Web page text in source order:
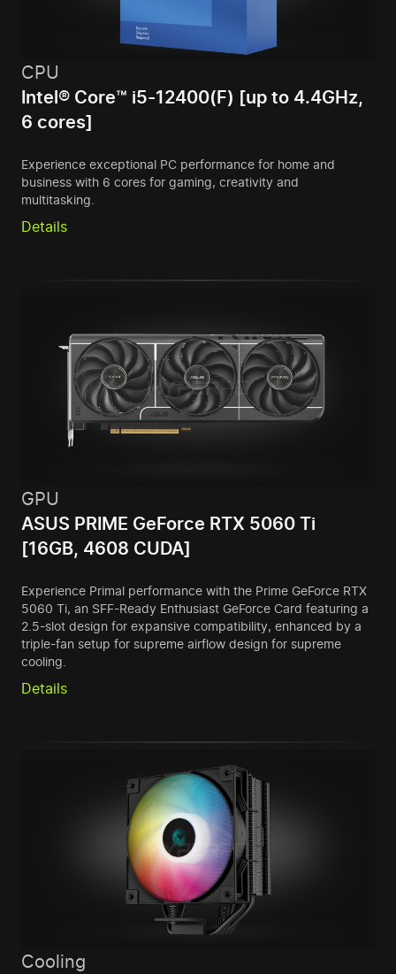
CPU
Intel® Core™ i5-12400(F) [up to 4.4GHz,
6 cores]
Experience exceptional PC performance for home and
business with 6 cores for gaming, creativity and
multitasking.
Details
GPU
ASUS PRIME GeForce RTX 5060 Ti
[16GB, 4608 CUDA]
Experience Primal performance with the Prime GeForce RTX
5060 Ti, an SFF-Ready Enthusiast GeForce Card featuring a
2.5-slot design for expansive compatibility, enhanced by a
triple-fan setup for supreme airflow design for supreme
cooling.
Details
Cooling